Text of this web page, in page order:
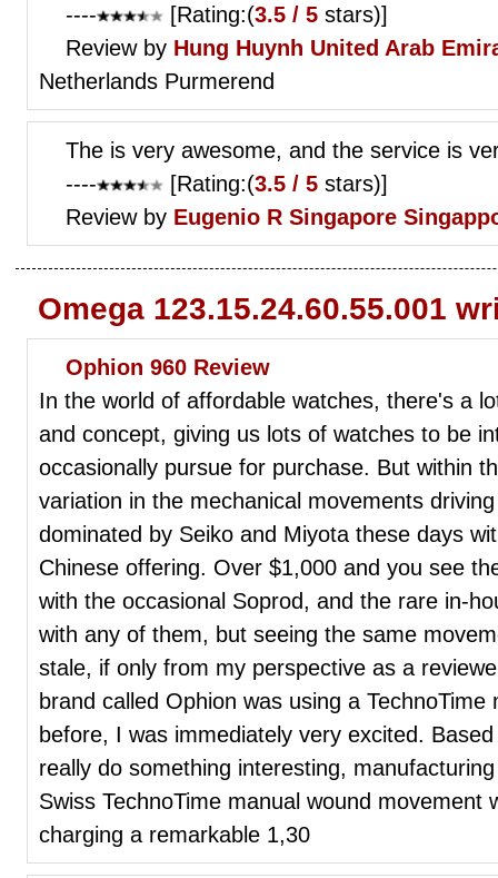
---- [Rating:(3.5 / 5 stars)]
Review by Hung Huynh United Arab
Netherlands Purmerend
The is very awesome, and the service is
----
[Rating:(3.5 / 5 stars)]
Review by Eugenio R Singapore
Omega 123.15.24.60.55.001
Ophion 960 Review
In the world of affordable watches, there's a
and concept, giving us lots of watches to be
occasionally pursue for purchase. But within
variation in the mechanical movements
dominated by Seiko and Miyota these days
Chinese offering. Over $1,000 and you see
with the occasional Soprod, and the rare in-
with any of them, but seeing the same
stale, if only from my perspective as a
brand called Ophion was using a
before, I was immediately very excited.
really do something interesting,
Swiss TechnoTime manual wound
charging a remarkable 1,30